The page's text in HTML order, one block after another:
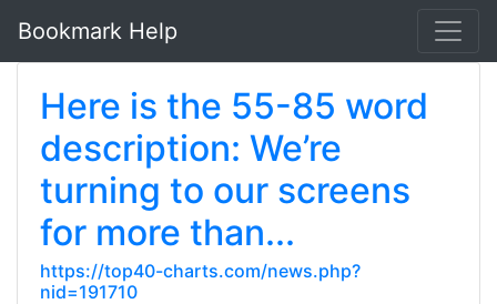
Bookmark Help
Here is the 55-85 word
description: We’re
turning to our screens
for more than...
https://top40-charts.com/news.php?
nid=191710